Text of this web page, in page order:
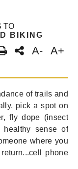
TO
BIKING
A- A+
of trails and
pick a spot on
fly dope (insect
sense of
where you
phone